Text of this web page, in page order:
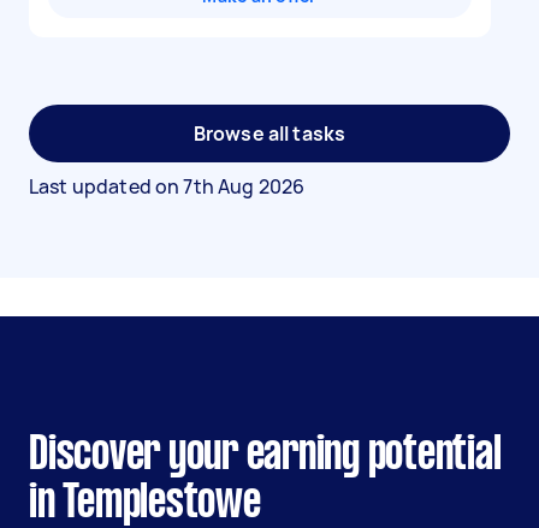
Browse all tasks
Last updated on7th Aug 2026
Discover your earning potential
in Templestowe